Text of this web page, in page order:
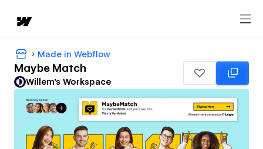
Made in Webflow
Maybe Match
Willem's Workspace